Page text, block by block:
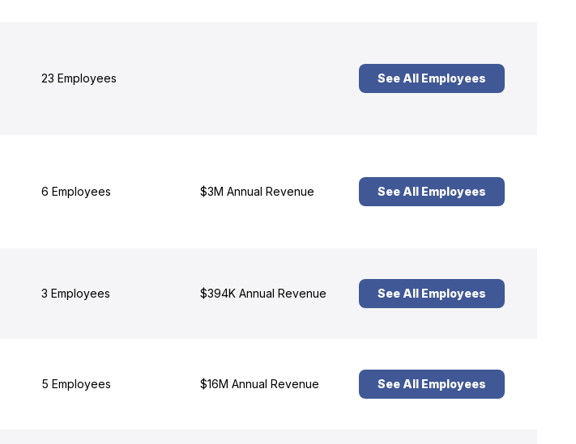
23 Employees See All Employees
6 Employees $3M Annual Revenue See All Employees
3 Employees $394K Annual Revenue See All Employees
5 Employees $16M Annual Revenue See All Employees